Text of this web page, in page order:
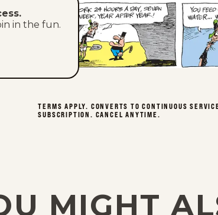
in the fun.
TERMS APPLY. CONVERTS TO CONTINUOUS
SUBSCRIPTION. CANCEL ANYTIME.
MIGHT